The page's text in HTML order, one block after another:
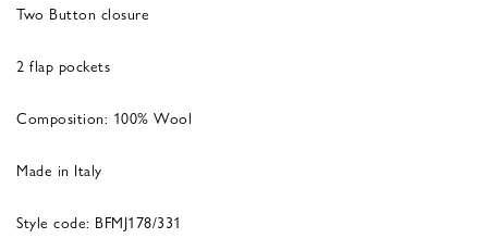
Two Button closure
2 flap pockets
Composition: 100% Wool
Made in Italy
Style code: BFMJ178/331